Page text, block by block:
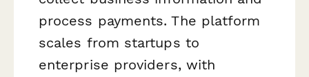
process payments. The platform
scales from startups to
enterprise providers, with